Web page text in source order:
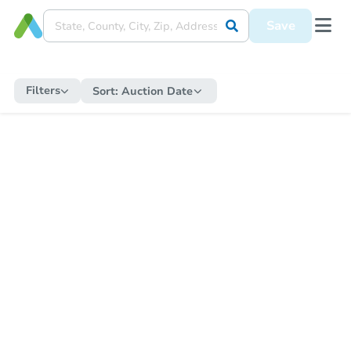
Save
Filters Sort: Auction Date